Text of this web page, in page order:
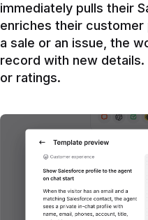
immediately pulls their
enriches their
a sale or an issue, the
record with new
or ratings.